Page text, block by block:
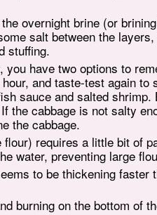
overnight brine (or
salt between the
stuffing.
have two options to
and taste-test again
sauce and salted shrimp.
the cabbage is not salty
the cabbage.
requires a little bit of
water, preventing large
to be thickening faster
burning on the bottom of